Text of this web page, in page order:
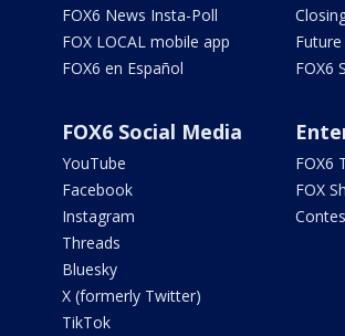
FOX6 News Insta-Poll
FOX LOCAL mobile app
FOX6 en Español
FOX6
FOX6 Social Media
YouTube
Facebook
Instagram
Threads
Bluesky
X (formerly Twitter)
TikTok
FOX6
FOX